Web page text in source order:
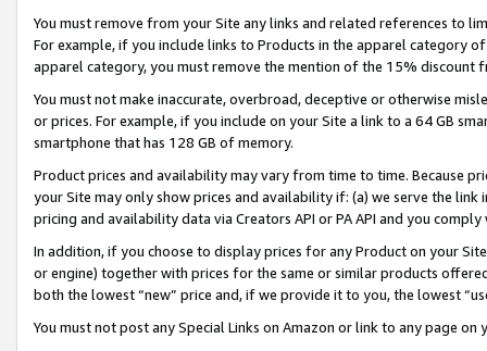
You must remove from your Site any links and related references to
For example, if you include links to Products in the apparel category
apparel category, you must remove the mention of the 15% discount
You must not make inaccurate, overbroad, deceptive or otherwise
or prices. For example, if you include on your Site a link to a 64 GB
smartphone that has 128 GB of memory.
Product prices and availability may vary from time to time. Because
your Site may only show prices and availability if: (a) we serve the
pricing and availability data via Creators API or PA API and you
In addition, if you choose to display prices for any Product on your
or engine) together with prices for the same or similar products
both the lowest “new” price and, if we provide it to you, the lowest
You must not post any Special Links on Amazon or link to any page